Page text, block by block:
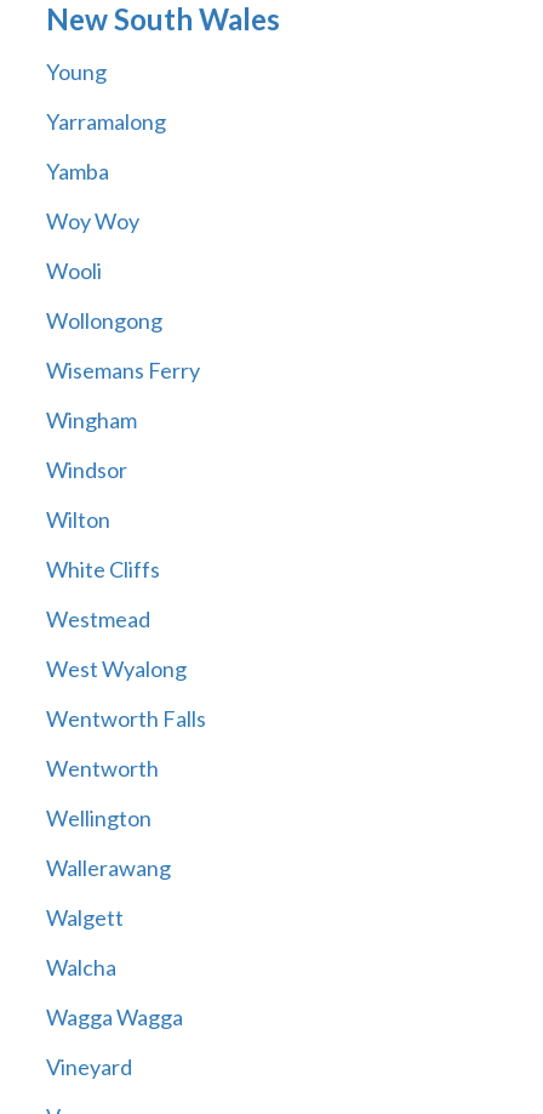
New South Wales
Young
Yarramalong
Yamba
Woy Woy
Wooli
Wollongong
Wisemans Ferry
Wingham
Windsor
Wilton
White Cliffs
Westmead
West Wyalong
Wentworth Falls
Wentworth
Wellington
Wallerawang
Walgett
Walcha
Wagga Wagga
Vineyard